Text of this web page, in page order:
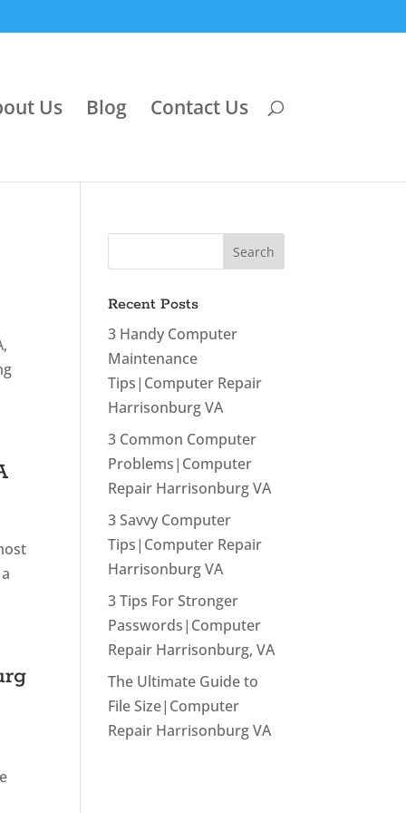
Us Blog Contact Us
Recent Posts
3 Handy Computer
Maintenance
Tips|Computer Repair
Harrisonburg VA
3 Common Computer
Problems|Computer
Repair Harrisonburg VA
3 Savvy Computer
Tips|Computer Repair
Harrisonburg VA
3 Tips For Stronger
Passwords|Computer
Repair Harrisonburg, VA
The Ultimate Guide to
File Size|Computer
Repair Harrisonburg VA